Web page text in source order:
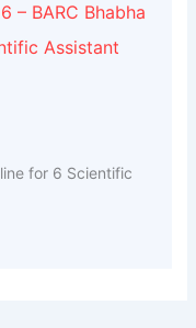
– BARC Bhabha
Assistant
for 6 Scientific